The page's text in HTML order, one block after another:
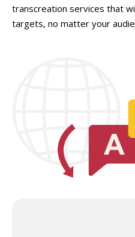
transcreation services that
targets, no matter your